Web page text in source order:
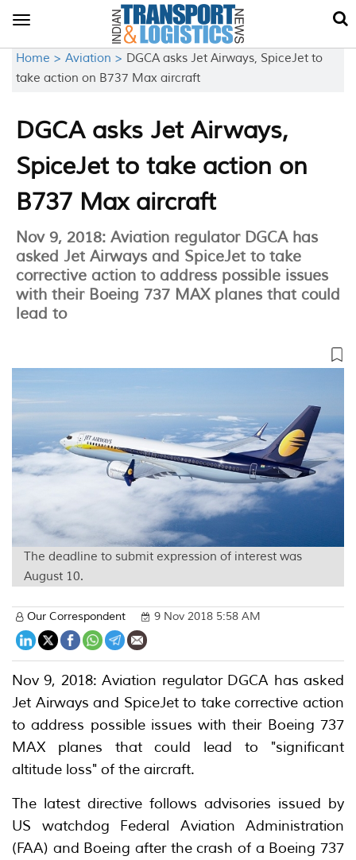
Toggle
Home > Aviation > DGCA asks Jet Airways, SpiceJet to
take action on B737 Max aircraft
DGCA asks Jet Airways,
SpiceJet to take action on
B737 Max aircraft
Nov 9, 2018: Aviation regulator DGCA has
asked Jet Airways and SpiceJet to take
corrective action to address possible issues
with their Boeing 737 MAX planes that could
lead to
The deadline to submit expression of interest was
August 10.
Our Correspondent 9 Nov 2018 5:58 AM
Nov 9, 2018: Aviation regulator DGCA has asked
Jet Airways and SpiceJet to take corrective action
to address possible issues with their Boeing 737
MAX planes that could lead to "significant
altitude loss" of the aircraft.
The latest directive follows advisories issued by
US watchdog Federal Aviation Administration
(FAA) and Boeing after the crash of a Boeing 737